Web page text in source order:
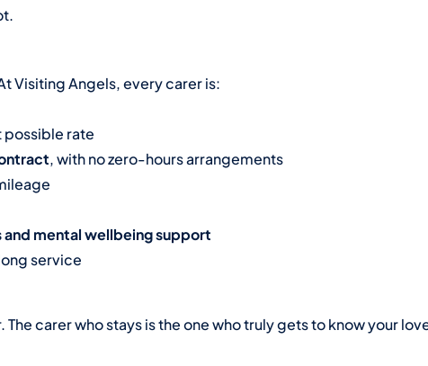
Visiting Angels, every carer is:
possible rate
, with no zero-hours arrangements
mental wellbeing support
service
carer who stays is the one who truly gets to know your